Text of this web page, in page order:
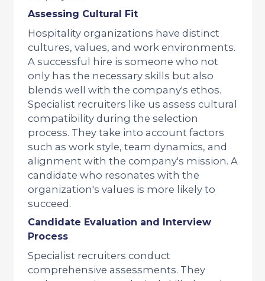
Assessing Cultural Fit
Hospitality organizations have distinct
cultures, values, and work environments.
A successful hire is someone who not
only has the necessary skills but also
blends well with the company's ethos.
Specialist recruiters like us assess cultural
compatibility during the selection
process. They take into account factors
such as work style, team dynamics, and
alignment with the company's mission. A
candidate who resonates with the
organization's values is more likely to
succeed.
Candidate Evaluation and Interview
Process
Specialist recruiters conduct
comprehensive assessments. They